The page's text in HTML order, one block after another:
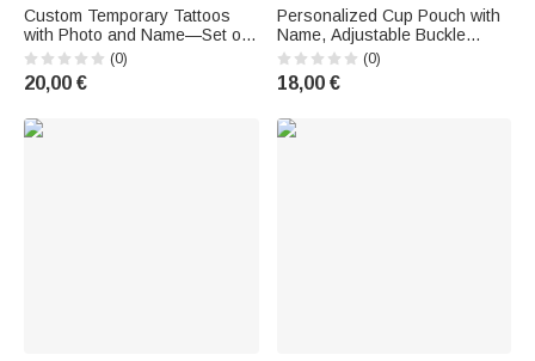
Custom Temporary Tattoos
with Photo and Name—Set of
15 Waterproof Stickers, Purple
Style, 2024 Games,
Accessories for Sports
Celebrations
(0)
20,00 €
Personalized Cup Pouch with
Name, Adjustable Buckle
Closure—Birthday Gift for
Sports Fans
(0)
18,00 €